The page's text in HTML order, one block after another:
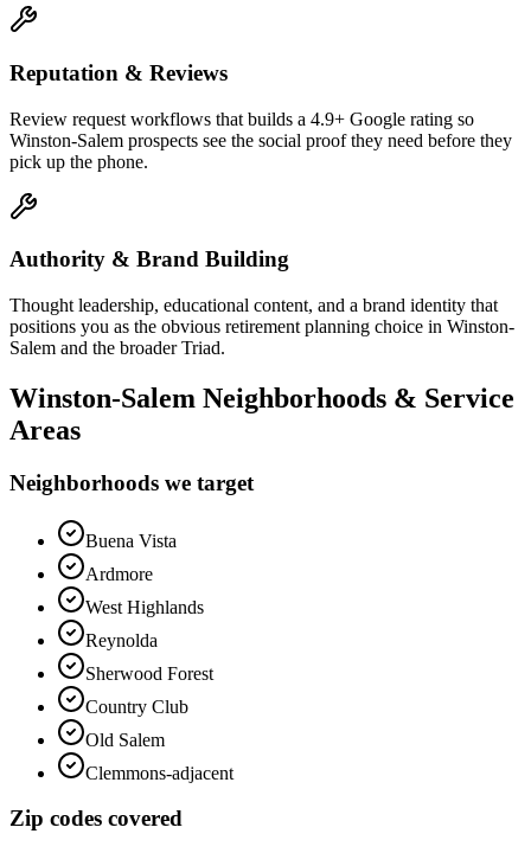
Reputation & Reviews
Review request workflows that builds a 4.9+ Google rating so
Winston-Salem prospects see the social proof they need before they
pick up the phone.
Authority & Brand Building
Thought leadership, educational content, and a brand identity that
positions you as the obvious retirement planning choice in Winston-
Salem and the broader Triad.
Winston-Salem Neighborhoods & Service
Areas
Neighborhoods we target
Buena Vista
Ardmore
West Highlands
Reynolda
Sherwood Forest
Country Club
Old Salem
Clemmons-adjacent
Zip codes covered